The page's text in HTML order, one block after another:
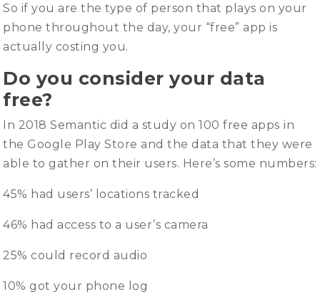
So if you are the type of person that plays on your
phone throughout the day, your “free” app is
actually costing you.
Do you consider your data
free?
In 2018 Semantic did a study on 100 free apps in
the Google Play Store and the data that they were
able to gather on their users. Here’s some numbers:
45% had users’ locations tracked
46% had access to a user’s camera
25% could record audio
10% got your phone log